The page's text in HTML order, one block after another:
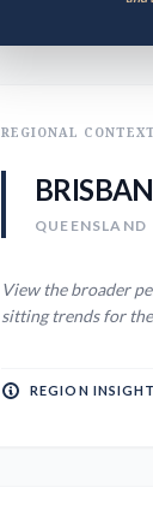
REGIONAL CONTEXT
QUEENSLAND
View the broader
sitting trends for
REGION